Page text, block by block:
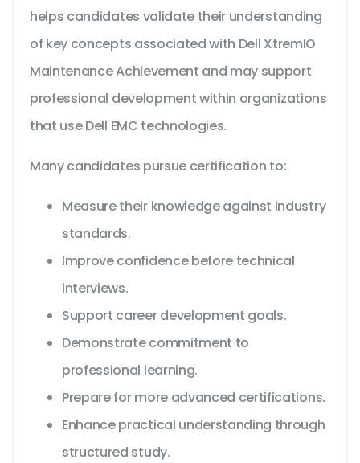
helps candidates validate their understanding
of key concepts associated with Dell XtremIO
Maintenance Achievement and may support
professional development within organizations
that use Dell EMC technologies.
Many candidates pursue certification to:
Measure their knowledge against industry
standards.
Improve confidence before technical
interviews.
Support career development goals.
Demonstrate commitment to
professional learning.
Prepare for more advanced certifications.
Enhance practical understanding through
structured study.